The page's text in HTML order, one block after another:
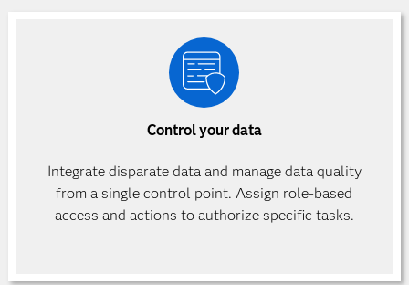
Control your data
Integrate disparate data and manage data quality
from a single control point. Assign role-based
access and actions to authorize specific tasks.